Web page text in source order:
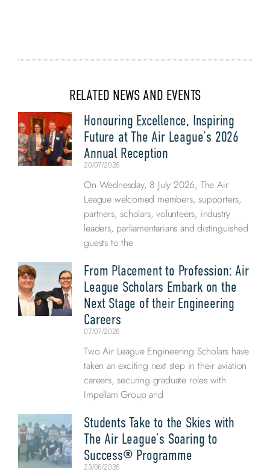
RELATED NEWS AND EVENTS
Honouring Excellence, Inspiring
Future at The Air League’s 2026
Annual Reception
20/07/2026
On Wednesday, 8 July 2026, The Air
League welcomed members, supporters,
partners, scholars, volunteers, industry
leaders, parliamentarians and distinguished
guests to the
From Placement to Profession: Air
League Scholars Embark on the
Next Stage of their Engineering
Careers
07/07/2026
Two Air League Engineering Scholars have
taken an exciting next step in their aviation
careers, securing graduate roles with
Impellam Group and
Students Take to the Skies with
The Air League’s Soaring to
Success® Programme
23/06/2026